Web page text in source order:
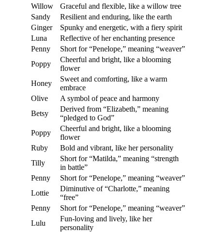
Willow
Graceful and flexible, like a willow tree
Sandy
Resilient and enduring, like the earth
Ginger
Spunky and energetic, with a fiery spirit
Luna
Reflective of her enchanting presence
Penny
Short for “Penelope,” meaning “weaver”
Poppy
Cheerful and bright, like a blooming
flower
Honey
Sweet and comforting, like a warm
embrace
Olive
A symbol of peace and harmony
Betsy
Derived from “Elizabeth,” meaning
“pledged to God”
Poppy
Cheerful and bright, like a blooming
flower
Ruby
Bold and vibrant, like her personality
Tilly
Short for “Matilda,” meaning “strength
in battle”
Penny
Short for “Penelope,” meaning “weaver”
Lottie
Diminutive of “Charlotte,” meaning
“free”
Penny
Short for “Penelope,” meaning “weaver”
Lulu
Fun-loving and lively, like her
personality